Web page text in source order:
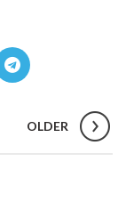
OLDER